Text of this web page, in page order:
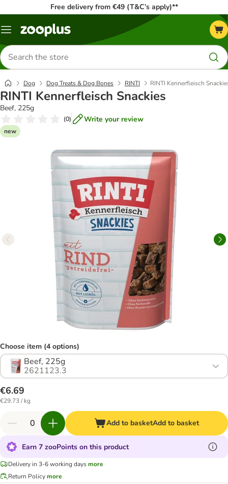
Free delivery from €49 (T&C’s apply)**
Menu
Search
for
products
Dog Dog Treats & Dog Bones RINTI RINTI Kennerfleisch
RINTI Kennerfleisch Snackies
Beef, 225g
(0) Write your review
new
Choose item (4 options)
Beef, 225g
2621123.3
€6.69
€29.73 / kg
Add to basketAdd to basket
Earn 7 zooPoints on this product
Delivery in 3-6 working daysmore
Return Policymore